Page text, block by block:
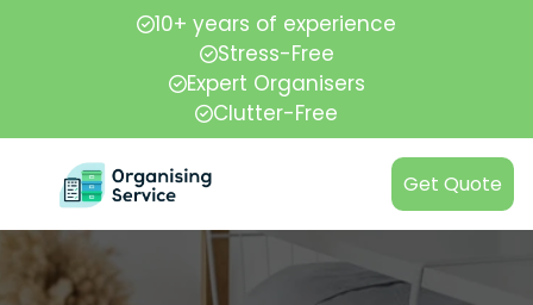
10+ years of experience
Stress-Free
Expert Organisers
Clutter-Free
Get Quote